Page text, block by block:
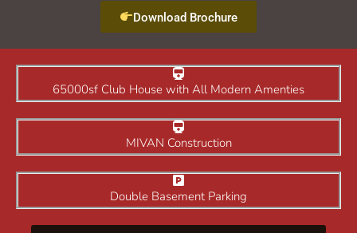
Download Brochure
65000sf Club House with All Modern Amenties
MIVAN Construction
Double Basement Parking